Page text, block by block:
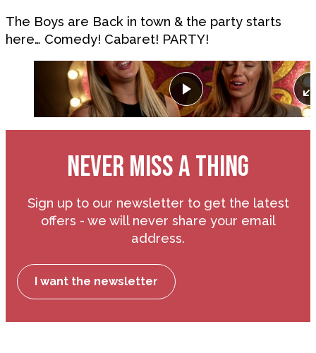
The Boys are Back in town & the party starts
here… Comedy! Cabaret! PARTY!
Play
NEVER MISS A THING
Sign up to our newsletter to get the latest
offers - we will never share your email
address.
I want the newsletter